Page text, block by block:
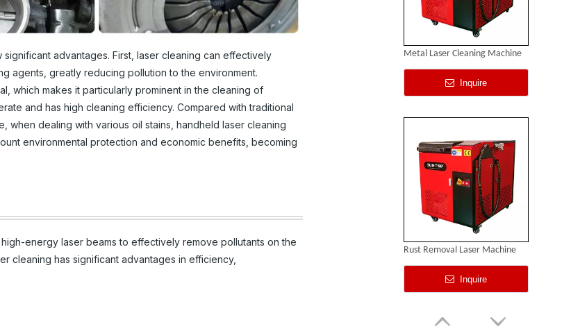
advantages. First, laser cleaning can effectively
agents, greatly reducing pollution to the environment.
which makes it particularly prominent in the cleaning of
and has high cleaning efficiency. Compared with traditional
dealing with various oil stains, handheld laser cleaning
environmental protection and economic benefits, becoming
energy laser beams to effectively remove pollutants on the
cleaning has significant advantages in efficiency,
Metal Laser Cleaning Machine
Inquire
Rust Removal Laser Machine
Inquire